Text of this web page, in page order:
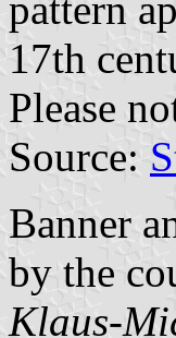
17th
Please
Source:
Banner
by the
Klaus-